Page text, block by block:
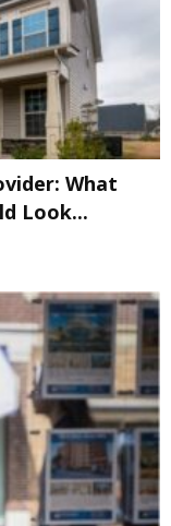
What
Look...